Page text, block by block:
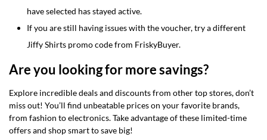
have selected has stayed active.
If you are still having issues with the voucher, try a different
Jiffy Shirts promo code from FriskyBuyer.
Are you looking for more savings?
Explore incredible deals and discounts from other top stores, don’t
miss out! You’ll find unbeatable prices on your favorite brands,
from fashion to electronics. Take advantage of these limited-time
offers and shop smart to save big!